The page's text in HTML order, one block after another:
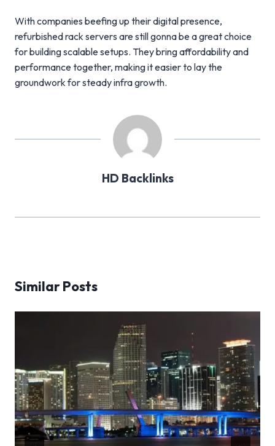
With companies beefing up their digital presence,
refurbished rack servers are still gonna be a great choice
for building scalable setups. They bring affordability and
performance together, making it easier to lay the
groundwork for steady infra growth.
HD Backlinks
Similar Posts